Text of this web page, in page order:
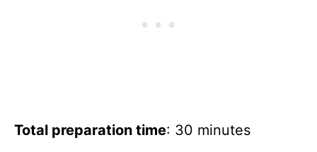
Total preparation time: 30 minutes